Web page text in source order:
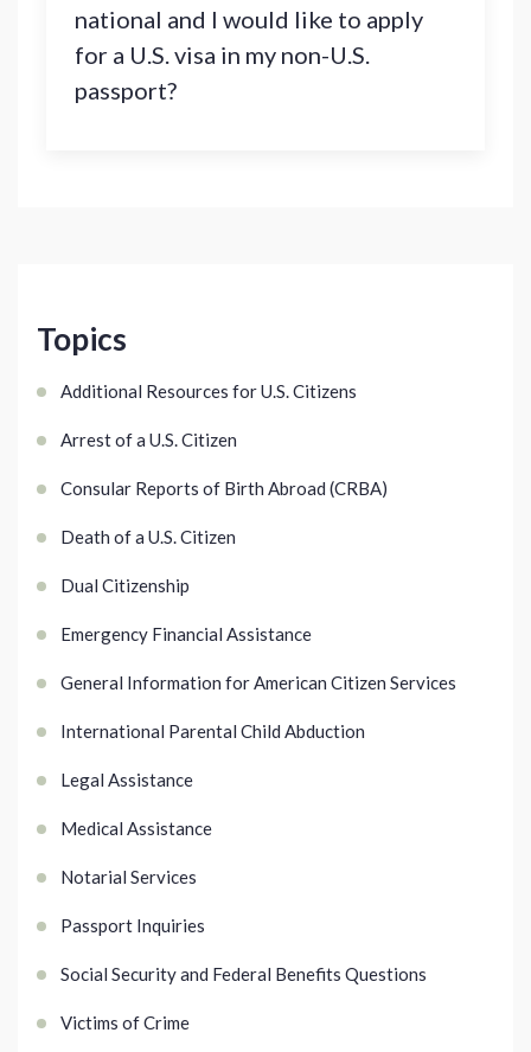
Topics
Additional Resources for U.S. Citizens
Arrest of a U.S. Citizen
Consular Reports of Birth Abroad (CRBA)
Death of a U.S. Citizen
Dual Citizenship
Emergency Financial Assistance
General Information for American Citizen Services
International Parental Child Abduction
Legal Assistance
Medical Assistance
Notarial Services
Passport Inquiries
Social Security and Federal Benefits Questions
Victims of Crime
national and I would like to apply
for a U.S. visa in my non-U.S.
passport?